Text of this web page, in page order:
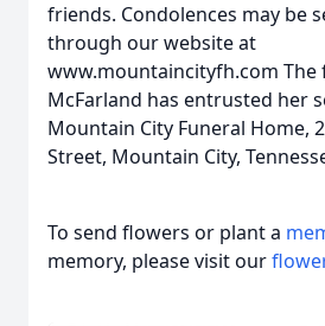
friends. Condolences may be
through our website at
www.mountaincityfh.com The
McFarland has entrusted her
Mountain City Funeral Home,
Street, Mountain City,
To send flowers or plant a
memory, please visit our